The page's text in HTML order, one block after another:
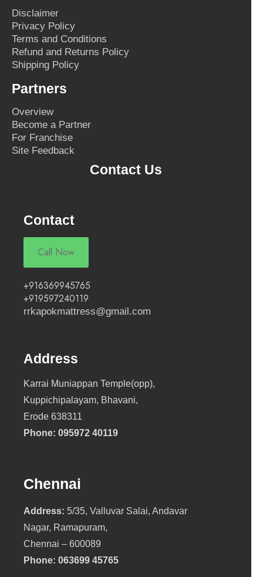
Disclaimer
Privacy Policy
Terms and Conditions
Refund and Returns Policy
Shipping Policy
Partners
Overview
Become a Partner
For Franchise
Site Feedback
Contact Us
Contact
Call Now
+916369945765
+919597240119
rrkapokmattress@gmail.com
Address
Karrai Muniappan Temple(opp),
Kuppichipalayam, Bhavani,
Erode 638311
Phone: 095972 40119
Chennai
Address: 5/35, Valluvar Salai, Andavar
Nagar, Ramapuram,
Chennai – 600089
Phone: 063699 45765